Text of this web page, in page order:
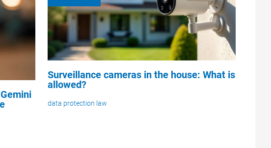
Surveillance cameras in the house: What is
allowed?
data protection law